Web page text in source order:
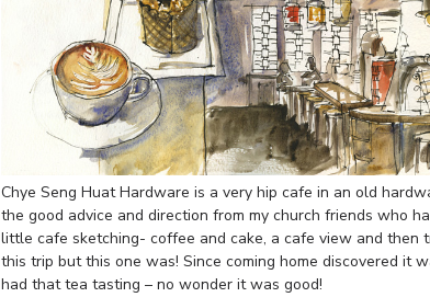
Chye Seng Huat Hardware is a very hip cafe in an old
the good advice and direction from my church friends who
little cafe sketching- coffee and cake, a cafe view and then
this trip but this one was! Since coming home discovered it
had that tea tasting – no wonder it was good!